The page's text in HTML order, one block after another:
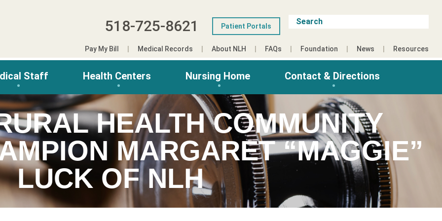
518-725-8621 Patient Portals
Pay My Bill Medical Records About NLH FAQs Foundation News Resources
Staff Health Centers Nursing Home Contact & Directions
HEALTH COMMUNITY
MARGARET “MAGGIE”
LUCK OF NLH